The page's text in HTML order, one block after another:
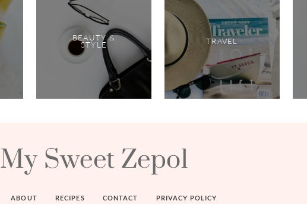
BEAUTY &
STYLE TRAVEL
My Sweet Zepol
ABOUT RECIPES CONTACT PRIVACY POLICY